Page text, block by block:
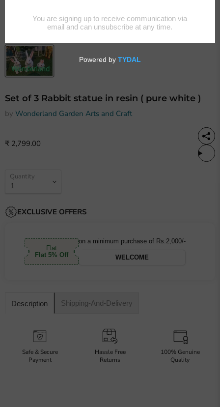
Tap to zoom
Set of 3 Rabbit statue in resin ( pure white )
by Wonderland Garden Arts and Craft
₹ 2,799.00
Quantity
EXCLUSIVE OFFERS
Flat
Flat 5% Off
on a minimum purchase of Rs.2,000/-
WELCOME
Description Shipping-And-Delivery
Safe & Secure
Payment
Hassle Free
Returns
100% Genuine
Quality